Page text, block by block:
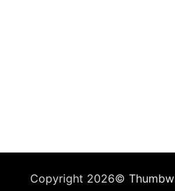
Copyright 2026©